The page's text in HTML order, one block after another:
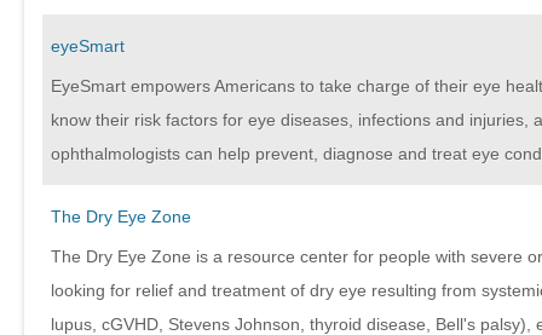
eyeSmart
EyeSmart empowers Americans to take charge of their eye
know their risk factors for eye diseases, infections and injuries,
ophthalmologists can help prevent, diagnose and treat eye
The Dry Eye Zone
The Dry Eye Zone is a resource center for people with severe
looking for relief and treatment of dry eye resulting from
lupus, cGVHD, Stevens Johnson, thyroid disease, Bell's palsy),